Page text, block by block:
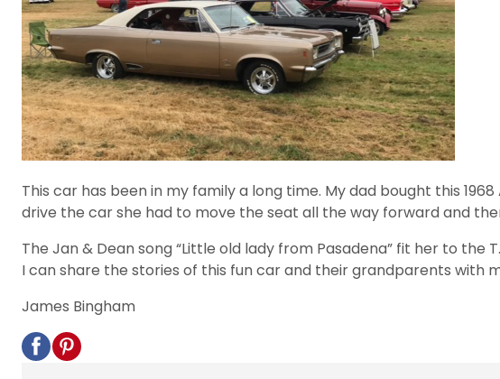
This car has been in my family a long time. My dad bought this
drive the car she had to move the seat all the way forward and
The Jan & Dean song “Little old lady from Pasadena” fit her to
I can share the stories of this fun car and their grandparents with
James Bingham